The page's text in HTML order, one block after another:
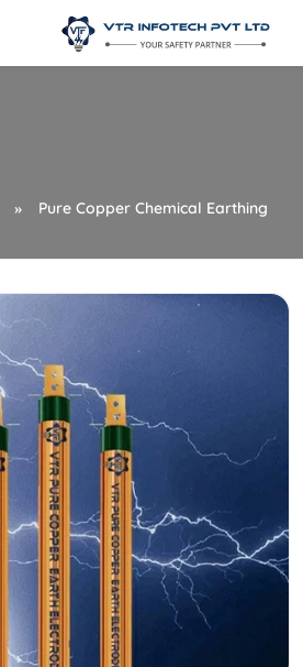
Pure Copper Chemical Earthing